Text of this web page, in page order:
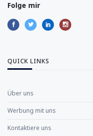
Folge mir
QUICK LINKS
Über uns
Werbung mit uns
Kontaktiere uns